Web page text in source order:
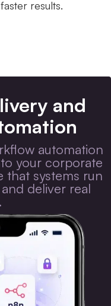
results.
and
automation
your corporate
that systems run
deliver real